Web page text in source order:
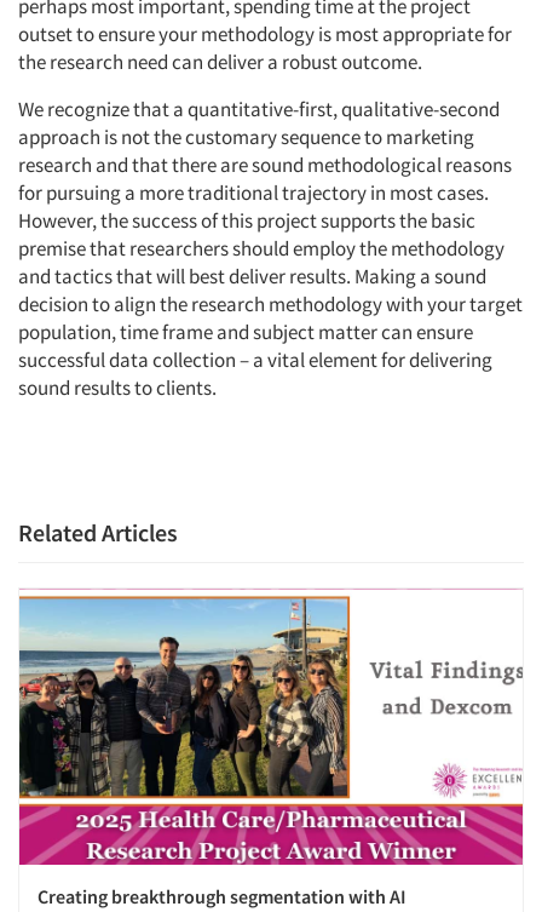
perhaps most important, spending time at the project
outset to ensure your methodology is most appropriate for
the research need can deliver a robust outcome.
We recognize that a quantitative-first, qualitative-second
approach is not the customary sequence to marketing
research and that there are sound methodological reasons
for pursuing a more traditional trajectory in most cases.
However, the success of this project supports the basic
premise that researchers should employ the methodology
and tactics that will best deliver results. Making a sound
decision to align the research methodology with your target
population, time frame and subject matter can ensure
successful data collection – a vital element for delivering
sound results to clients.
Related Articles
Creating breakthrough segmentation with AI